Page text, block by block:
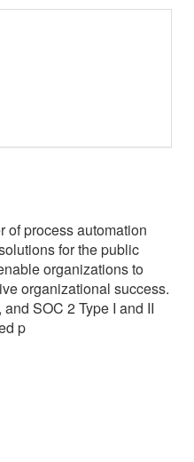
of process automation
for the public
organizations to
organizational success.
SOC 2 Type I and II
p